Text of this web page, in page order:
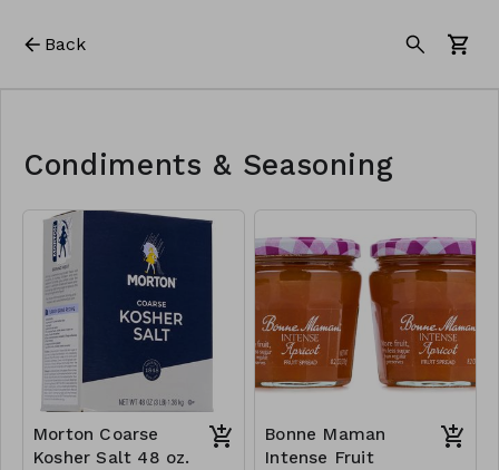
Back
Condiments & Seasoning
Morton Coarse
Kosher Salt 48 oz.
Bonne Maman
Intense Fruit